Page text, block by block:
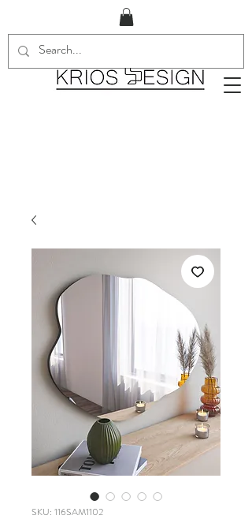
SKU: 116SAM1102